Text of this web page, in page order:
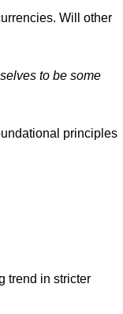
Will other
to be some
principles
trend in stricter